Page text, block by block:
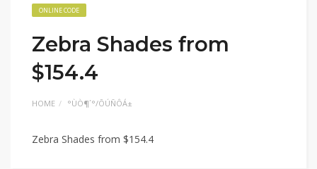
ONLINE CODE
Zebra Shades from
$154.4
HOME °ÙÒ¶´°/ÕÚÑÔÁ±
Zebra Shades from $154.4